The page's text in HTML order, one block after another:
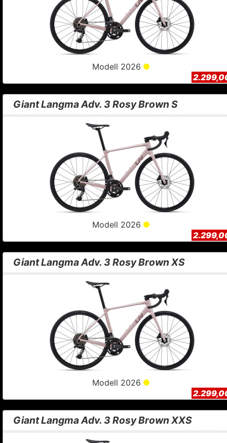
Modell 2026
Giant Langma Adv. 3 Rosy Brown S
Modell 2026
Giant Langma Adv. 3 Rosy Brown XS
Modell 2026
Giant Langma Adv. 3 Rosy Brown XXS